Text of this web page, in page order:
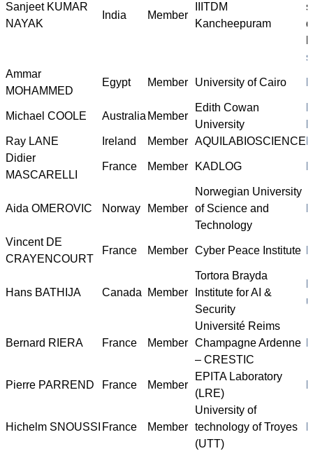
Sanjeet KUMAR
NAYAK
India Member
IIITDM
Kancheepuram
Ammar
MOHAMMED
Egypt Member University of Cairo
Michael COOLE Australia Member
Edith Cowan
University
Ray LANE
Ireland Member AQUILABIOSCIENCE
Didier
MASCARELLI
France Member KADLOG
Aida OMEROVIC Norway Member
Norwegian University
of Science and
Technology
Vincent DE
CRAYENCOURT
France Member Cyber Peace Institute
Hans BATHIJA Canada Member
Tortora Brayda
Institute for AI &
Security
Bernard RIERA France Member
Université Reims
Champagne Ardenne
– CRESTIC
Pierre PARREND France Member
EPITA Laboratory
(LRE)
Hichelm SNOUSSI France Member
University of
technology of Troyes
(UTT)